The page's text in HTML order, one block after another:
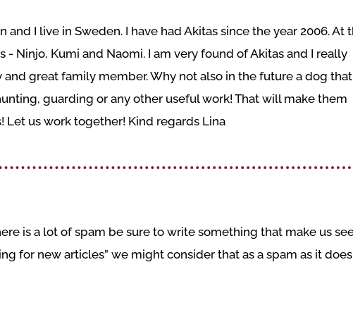
and I live in Sweden. I have had Akitas since the year 2006. At
- Ninjo, Kumi and Naomi. I am very found of Akitas and I really
great family member. Why not also in the future a dog that
guarding or any other useful work! That will make them
Let us work together! Kind regards Lina
is a lot of spam be sure to write something that make us
for new articles” we might consider that as a spam as it